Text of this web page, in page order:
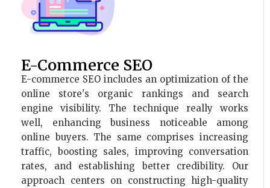
E-Commerce SEO
E-commerce SEO includes an optimization of the
online store's organic rankings and search
engine visibility. The technique really works
well, enhancing business noticeable among
online buyers. The same comprises increasing
traffic, boosting sales, improving conversation
rates, and establishing better credibility. Our
approach centers on constructing high-quality